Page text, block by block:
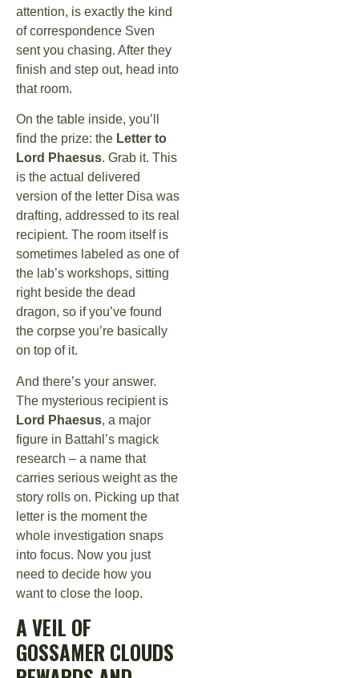
attention, is exactly the kind
of correspondence Sven
sent you chasing. After they
finish and step out, head into
that room.
On the table inside, you’ll
find the prize: the Letter to
Lord Phaesus. Grab it. This
is the actual delivered
version of the letter Disa was
drafting, addressed to its real
recipient. The room itself is
sometimes labeled as one of
the lab’s workshops, sitting
right beside the dead
dragon, so if you’ve found
the corpse you’re basically
on top of it.
And there’s your answer.
The mysterious recipient is
Lord Phaesus, a major
figure in Battahl’s magick
research – a name that
carries serious weight as the
story rolls on. Picking up that
letter is the moment the
whole investigation snaps
into focus. Now you just
need to decide how you
want to close the loop.
A VEIL OF
GOSSAMER CLOUDS